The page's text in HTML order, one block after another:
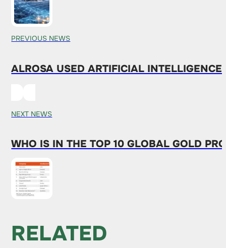
PREVIOUS NEWS
ALROSA USED ARTIFICIAL
NEXT NEWS
WHO IS IN THE TOP 10 GLOBAL GOLD
RELATED